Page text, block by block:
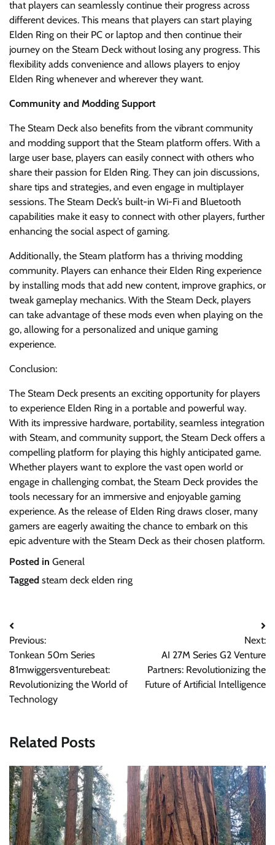
that players can seamlessly continue their progress across
different devices. This means that players can start playing
Elden Ring on their PC or laptop and then continue their
journey on the Steam Deck without losing any progress. This
flexibility adds convenience and allows players to enjoy
Elden Ring whenever and wherever they want.
Community and Modding Support
The Steam Deck also benefits from the vibrant community
and modding support that the Steam platform offers. With a
large user base, players can easily connect with others who
share their passion for Elden Ring. They can join discussions,
share tips and strategies, and even engage in multiplayer
sessions. The Steam Deck’s built-in Wi-Fi and Bluetooth
capabilities make it easy to connect with other players, further
enhancing the social aspect of gaming.
Additionally, the Steam platform has a thriving modding
community. Players can enhance their Elden Ring experience
by installing mods that add new content, improve graphics, or
tweak gameplay mechanics. With the Steam Deck, players
can take advantage of these mods even when playing on the
go, allowing for a personalized and unique gaming
experience.
Conclusion:
The Steam Deck presents an exciting opportunity for players
to experience Elden Ring in a portable and powerful way.
With its impressive hardware, portability, seamless integration
with Steam, and community support, the Steam Deck offers a
compelling platform for playing this highly anticipated game.
Whether players want to explore the vast open world or
engage in challenging combat, the Steam Deck provides the
tools necessary for an immersive and enjoyable gaming
experience. As the release of Elden Ring draws closer, many
gamers are eagerly awaiting the chance to embark on this
epic adventure with the Steam Deck as their chosen platform.
Posted in General
Tagged steam deck elden ring
Post
navigation
Previous:
Tonkean 50m Series
81mwiggersventurebeat:
Revolutionizing the World of
Technology
Next:
AI 27M Series G2 Venture
Partners: Revolutionizing the
Future of Artificial Intelligence
Related Posts